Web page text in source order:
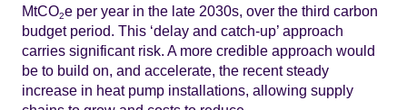
MtCO2e per year in the late 2030s, over the third carbon
budget period. This ‘delay and catch-up’ approach
carries significant risk. A more credible approach would
be to build on, and accelerate, the recent steady
increase in heat pump installations, allowing supply